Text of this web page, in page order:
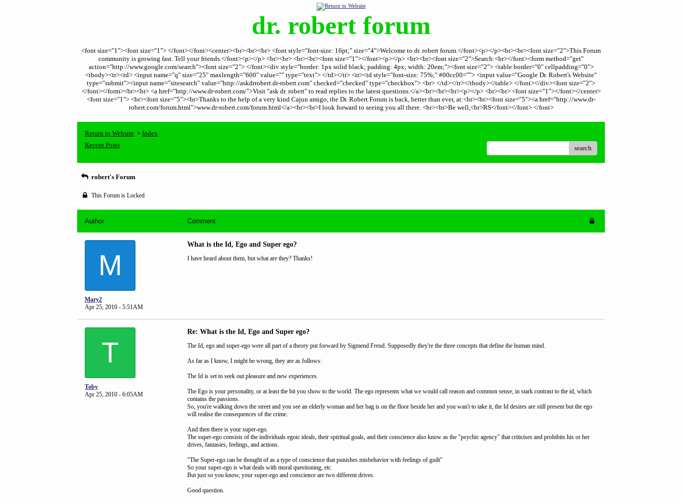
dr. robert forum
<font size="1"><font size="1"> </font></font><center><br><br><br> <font style="font-size: 16pt;" size="4">Welcome to dr. robert forum.</font><p></p><br><br><font size="2">This Forum
community is growing fast. Tell your friends.</font><p></p> <br><br> <br><br><font size="1"></font><p></p> <br><br><font size="2">Search:<br></font><form method="get"
action="http://www.google.com/search"><font size="2"> </font><div style="border: 1px solid black; padding: 4px; width: 20em;"><font size="2"> <table border="0" cellpadding="0">
<tbody><tr><td> <input name="q" size="25" maxlength="600" value="" type="text"> </td></tr> <tr><td style="font-size: 75%;" #00cc00=""> <input value="Google Dr. Robert's Website"
type="submit"><input name="sitesearch" value="http://askdrrobert.dr-robert.com" checked="checked" type="checkbox"> <br> </td></tr></tbody></table> </font></div><font size="2">
</font></form><br><br> <a href="http://www.dr-robert.com/">Visit "ask dr. robert" to read replies to the latest questions.</a><br><br><br><p></p> <br><br> <font size="1"></font></center>
<font size="1"> <br><font size="5"><br>Thanks to the help of a very kind Cajun amigo, the Dr. Robert Forum is back, better than ever, at:<br><br><font size="5"><a href="http://www.dr-
robert.com/forum.html">www.dr-robert.com/forum.html</a><br><br>I look forward to seeing you all there. <br><br>Be well,<br>RS</font></font> </font>
Return to Website > Index
Recent Posts
search
robert's Forum
This Forum is Locked
Author Comment
M
Mary2
Apr 25, 2010 - 5:51AM
What is the Id, Ego and Super ego?
I have heard about them, but what are they? Thanks!
T
Toby
Apr 25, 2010 - 6:05AM
Re: What is the Id, Ego and Super ego?
The Id, ego and super-ego were all part of a theory put forward by Sigmend Freud. Supposedly they're the three concepts that define the human mind.
As far as I know, I might be wrong, they are as follows:
The Id is set to seek out pleasure and new experiences.
The Ego is your personality, or at least the bit you show to the world. The ego represents what we would call reason and common sense, in stark contrast to the id, which
contains the passions.
So, you're walking down the street and you see an elderly woman and her bag is on the floor beside her and you wan't to take it, the Id desires are still present but the ego
will realise the consequences of the crime.
And then there is your super-ego.
The super-ego consists of the individuals egoic ideals, their spiritual goals, and their conscience also know as the "psychic agency" that criticises and prohibits his or her
drives, fantasies, feelings, and actions.
"The Super-ego can be thought of as a type of conscience that punishes misbehavior with feelings of guilt"
So your super-ego is what deals with moral questioning, etc.
But just so you know, your super-ego and conscience are two different drives.
Good question.